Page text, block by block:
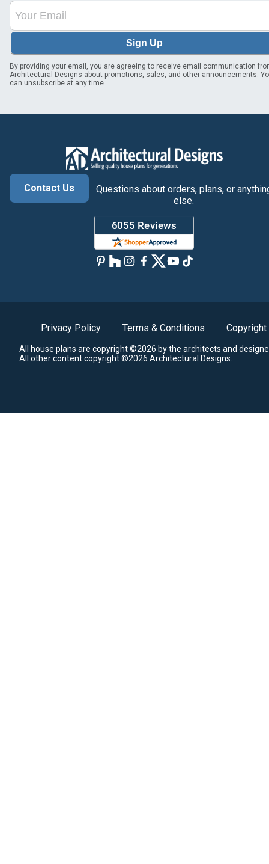
Sign Up
By providing your email, you are agreeing to receive email communication
Architectural Designs about promotions, sales, and other announcements.
can unsubscribe at any time.
Contact Us
Questions about orders, plans, or
else.
Privacy Policy Terms & Conditions Copyright
All house plans are copyright ©2026 by the architects and
All other content copyright ©2026 Architectural Designs.